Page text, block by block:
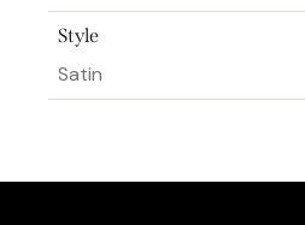
Style
Satin